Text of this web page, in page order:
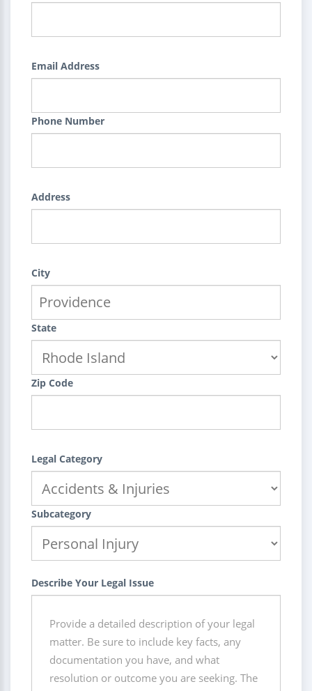
Email Address
Phone Number
Address
City
State
Zip Code
Legal Category
Subcategory
Describe Your Legal Issue